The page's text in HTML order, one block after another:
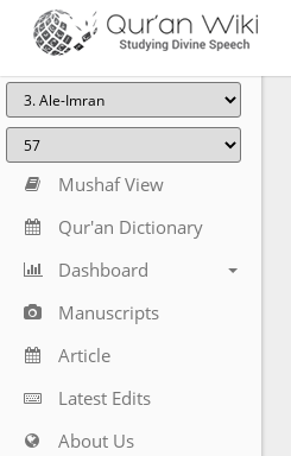
Mushaf View
Qur'an Dictionary
Dashboard
Manuscripts
Article
Latest Edits
About Us